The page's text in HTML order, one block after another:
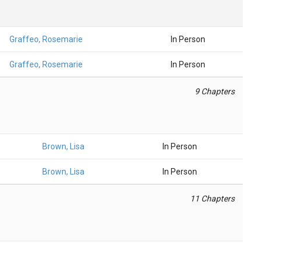
Graffeo, Rosemarie In Person
Graffeo, Rosemarie In Person
9 Chapters
Brown, Lisa In Person
Brown, Lisa In Person
11 Chapters